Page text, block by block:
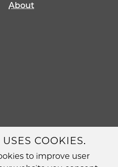
About
COOKIES.
to improve user